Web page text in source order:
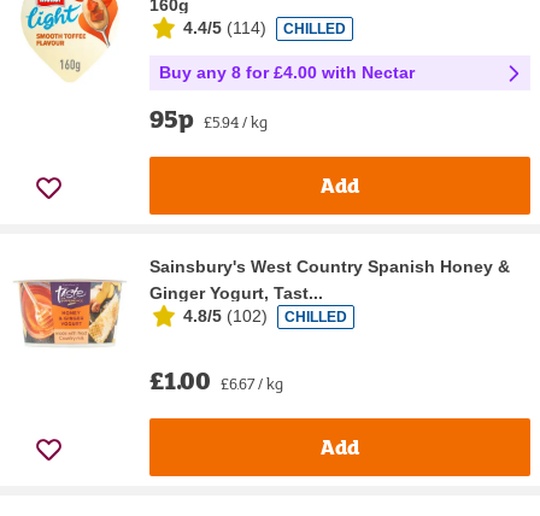
160g
4.4/5 (114) CHILLED
Buy any 8 for £4.00 with Nectar
95p £5.94 / kg
Add
Sainsbury's West Country Spanish Honey &
Ginger Yogurt, Tast...
4.8/5 (102) CHILLED
£1.00 £6.67 / kg
Add